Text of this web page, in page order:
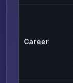
Career